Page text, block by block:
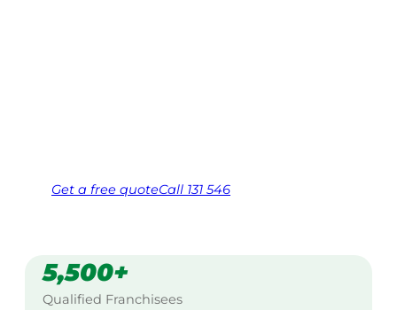
Get a free quoteCall 131 546
5,500+
Qualified Franchisees